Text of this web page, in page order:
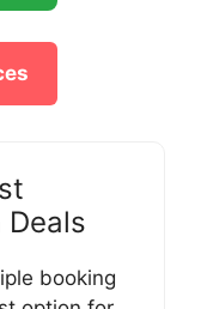
booking